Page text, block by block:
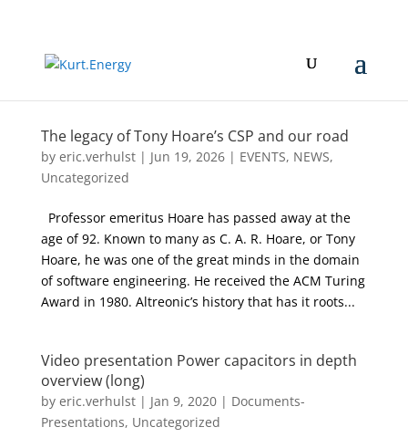
The legacy of Tony Hoare’s CSP and our road
by eric.verhulst| Jun 19, 2026| EVENTS, NEWS,
Uncategorized
Professor emeritus Hoare has passed away at the
age of 92. Known to many as C. A. R. Hoare, or Tony
Hoare, he was one of the great minds in the domain
of software engineering. He received the ACM Turing
Award in 1980. Altreonic’s history that has it roots...
Video presentation Power capacitors in depth
overview (long)
by eric.verhulst| Jan 9, 2020| Documents-
Presentations, Uncategorized